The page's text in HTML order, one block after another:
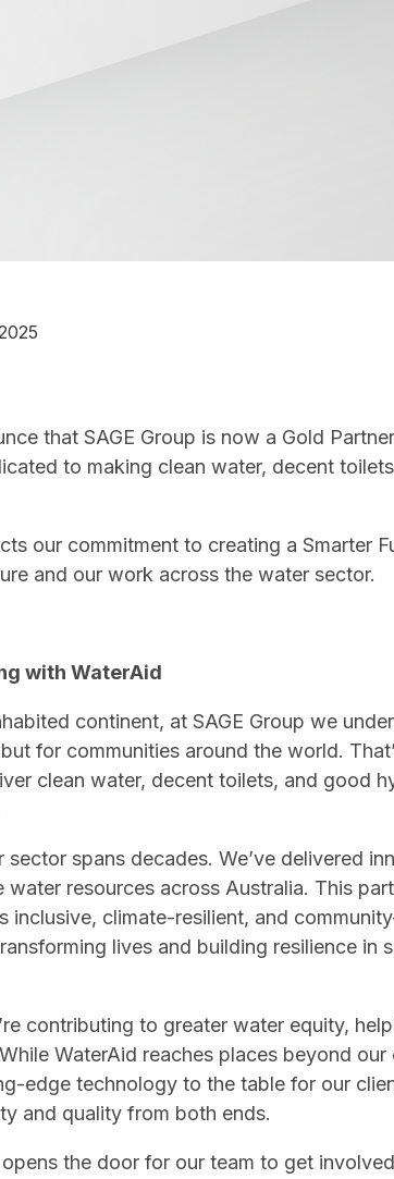
that SAGE Group is now a Gold
to making clean water, decent
our commitment to creating a Smarter
and our work across the water sector.
with WaterAid
continent, at SAGE Group we
for communities around the world.
clean water, decent toilets, and good
sector spans decades. We’ve delivered
water resources across Australia. This
inclusive, climate-resilient, and
lives and building resilience in
contributing to greater water equity,
WaterAid reaches places beyond
edge technology to the table for our
and quality from both ends.
the door for our team to get